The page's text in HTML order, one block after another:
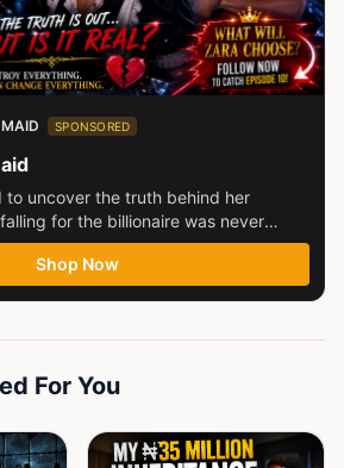
SPONSORED
to uncover the truth behind her
for the billionaire was never
Shop Now
For You